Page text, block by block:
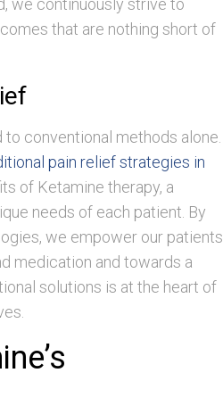
we continuously strive to
that are nothing short of
conventional methods alone.
pain relief strategies in
of Ketamine therapy, a
needs of each patient. By
we empower our patients
medication and towards a
solutions is at the heart of